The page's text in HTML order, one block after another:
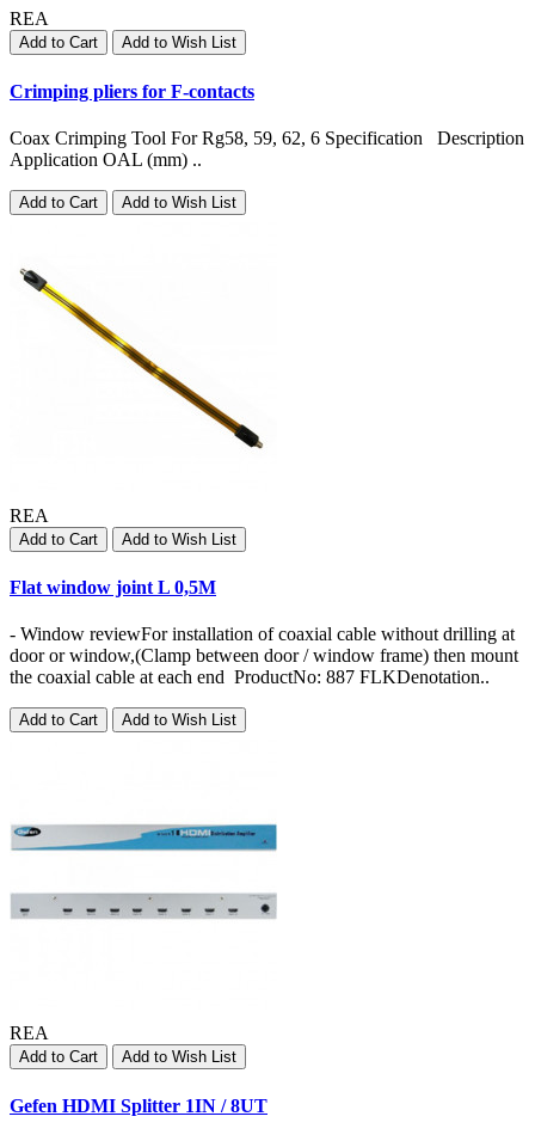
REA
Add to Cart Add to Wish List
Crimping pliers for F-contacts
Coax Crimping Tool For Rg58, 59, 62, 6 Specification Description
Application OAL (mm) ..
Add to Cart Add to Wish List
REA
Add to Cart Add to Wish List
Flat window joint L 0,5M
- Window reviewFor installation of coaxial cable without drilling at
door or window,(Clamp between door / window frame) then mount
the coaxial cable at each end ProductNo: 887 FLKDenotation..
Add to Cart Add to Wish List
REA
Add to Cart Add to Wish List
Gefen HDMI Splitter 1IN / 8UT